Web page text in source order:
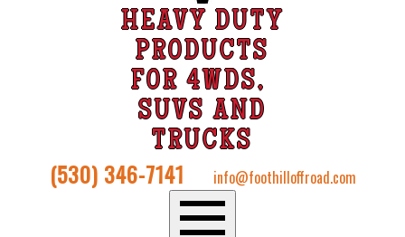
HEAVY DUTY
PRODUCTS
FOR 4WDS,
SUVS AND
TRUCKS
(530) 346-7141 info@foothilloffroad.com